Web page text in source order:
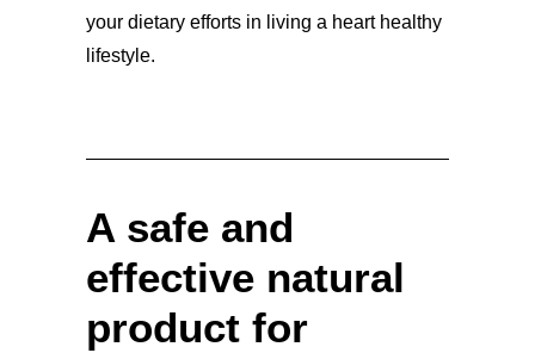
your dietary efforts in living a heart healthy
lifestyle.
A safe and
effective natural
product for